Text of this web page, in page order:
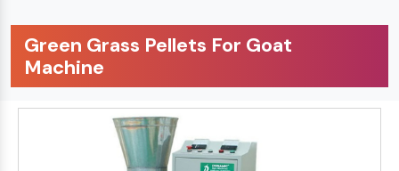
Green Grass Pellets For Goat
Machine